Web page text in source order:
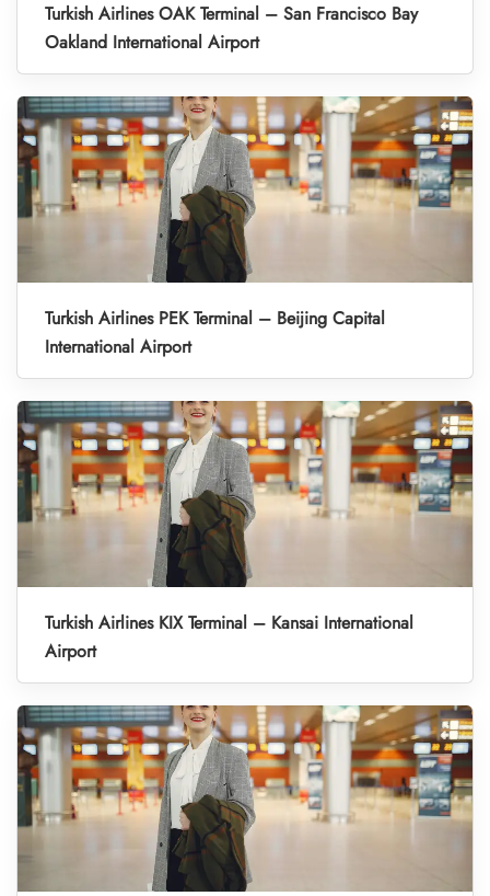
Turkish Airlines OAK Terminal – San Francisco Bay
Oakland International Airport
Turkish Airlines PEK Terminal – Beijing Capital
International Airport
Turkish Airlines KIX Terminal – Kansai International
Airport